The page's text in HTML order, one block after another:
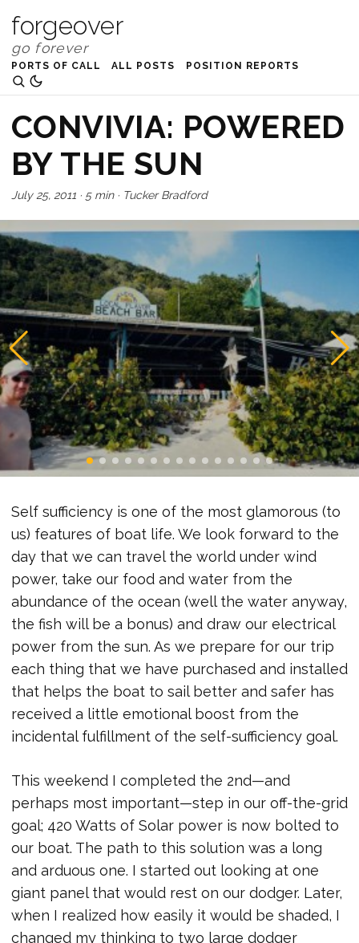
forgeover
PORTS OF CALL ALL POSTS POSITION REPORTS
CONVIVIA: POWERED
BY THE SUN
July 25, 2011 · 5 min· Tucker Bradford
Self sufficiency is one of the most glamorous (to
us) features of boat life. We look forward to the
day that we can travel the world under wind
power, take our food and water from the
abundance of the ocean (well the water anyway,
the fish will be a bonus) and draw our electrical
power from the sun. As we prepare for our trip
each thing that we have purchased and installed
that helps the boat to sail better and safer has
received a little emotional boost from the
incidental fulfillment of the self-sufficiency goal.
This weekend I completed the 2nd—and
perhaps most important—step in our off-the-grid
goal; 420 Watts of Solar power is now bolted to
our boat. The path to this solution was a long
and arduous one. I started out looking at one
giant panel that would rest on our dodger. Later,
when I realized how easily it would be shaded, I
changed my thinking to two large dodger